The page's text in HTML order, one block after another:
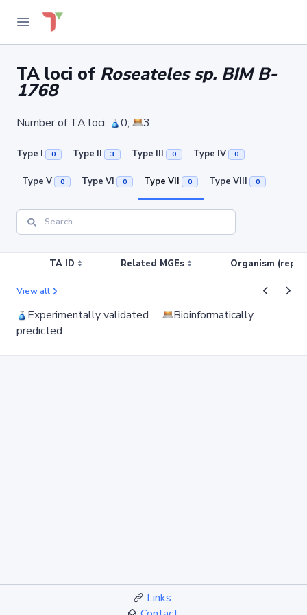
TA loci of Roseateles sp. BIM B-
1768
Number of TA loci: 0; 3
Type I 0 Type II 3 Type III 0 Type IV 0
Type V 0 Type VI 0 Type VII 0 Type VIII 0
TA ID Related MGEs Organism
View all
Experimentally validated
Bioinformatically
predicted
Links